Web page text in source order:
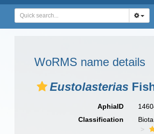
WoRMS name details
Eustolasterias
AphiaID
Classification
Biota